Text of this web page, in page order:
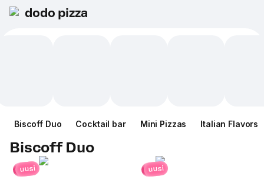
dodo pizza
Biscoff Duo Cocktail bar Mini Pizzas Italian Flavors
Biscoff Duo
uusi uusi